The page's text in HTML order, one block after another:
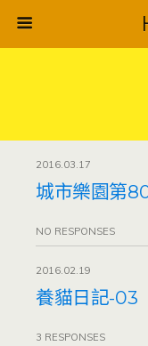
2016.03.17
城市樂園第
NO RESPONSES
2016.02.19
養貓日記-03
3 RESPONSES